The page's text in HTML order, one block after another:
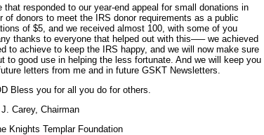
responded to our year-end appeal for small donations in
of donors to meet the IRS donor requirements as a public
of $5, and we received almost 100, with some of you
thanks to everyone that helped out with this—– we achieved
to achieve to keep the IRS happy, and we will now make sure
to good use in helping the less fortunate. And we will keep you
letters from me and in future GSKT Newsletters.
Bless you for all you do for others.
Carey, Chairman
Knights Templar Foundation